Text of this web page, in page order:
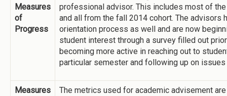
Measures
of
Progress
professional advisor. This includes most of
and all from the fall 2014 cohort. The advisors
orientation process as well and are now
student interest through a survey filled out
becoming more active in reaching out to
particular semester and following up on
Measures
The metrics used for academic advisement